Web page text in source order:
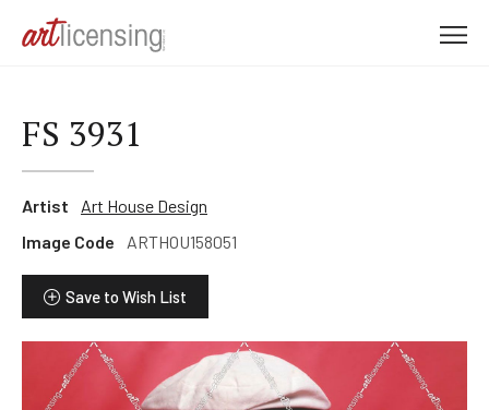
FS 3931
Artist
Art House Design
Image Code
ARTHOU158051
Save to Wish List